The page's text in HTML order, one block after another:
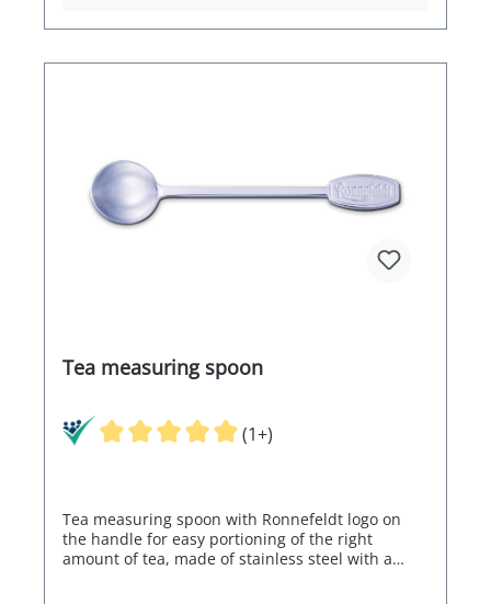
Tea measuring spoon
(1+)
Tea measuring spoon with Ronnefeldt logo on
the handle for easy portioning of the right
amount of tea, made of stainless steel with a